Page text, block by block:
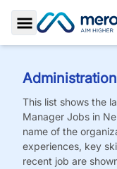
Toggle Sidebar
This list shows the
Manager Jobs in
name of the
experiences, key
recent job are